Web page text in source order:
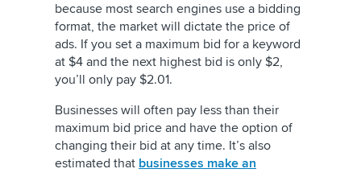
because most search engines use a bidding
format, the market will dictate the price of
ads. If you set a maximum bid for a keyword
at $4 and the next highest bid is only $2,
you’ll only pay $2.01.
Businesses will often pay less than their
maximum bid price and have the option of
changing their bid at any time. It’s also
estimated that businesses make an